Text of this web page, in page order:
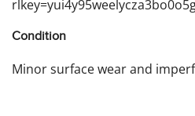
Condition
Minor surface wear and